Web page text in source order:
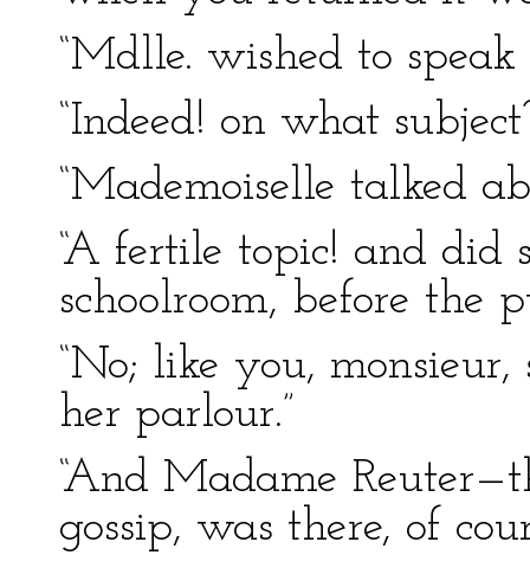
“Mdlle. wished to
“Indeed! on what
“Mademoiselle talked
“A fertile topic! and did
schoolroom, before the
“No; like you,
her parlour.”
“And Madame
gossip, was there, of